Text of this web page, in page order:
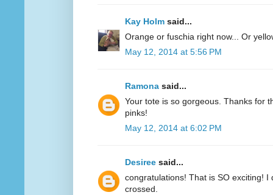
Kay Holm said...
Orange or fuschia right now... Or
May 12, 2014 at 5:56 PM
Ramona said...
Your tote is so gorgeous. Thanks for
pinks!
May 12, 2014 at 6:02 PM
Desiree said...
congratulations! That is SO exciting! I
crossed.